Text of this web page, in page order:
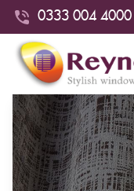
0333 004 4000